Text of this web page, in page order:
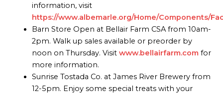
information, visit
https://www.albemarle.org/Home/Components/
Barn Store Open at Bellair Farm CSA from 10am-
2pm. Walk up sales available or preorder by
noon on Thursday. Visit www.bellairfarm.comfor
more information.
Sunrise Tostada Co. at James River Brewery from
12-5pm. Enjoy some special treats with your